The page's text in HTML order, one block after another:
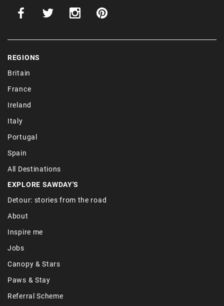
REGIONS
Britain
France
Ireland
Italy
Portugal
Spain
All Destinations
EXPLORE SAWDAY'S
Detour: stories from the road
About
Inspire me
Jobs
Canopy & Stars
Paws & Stay
Referral Scheme